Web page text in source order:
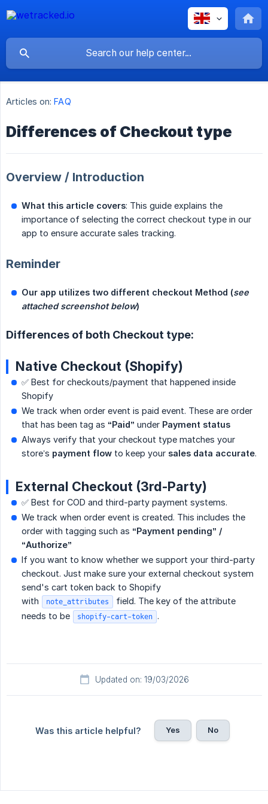
Articles on: FAQ
Differences of Checkout type
Overview / Introduction
What this article covers: This guide explains the
importance of selecting the correct checkout type in our
app to ensure accurate sales tracking.
Reminder
Our app utilizes two different checkout Method (see
attached screenshot below)
Differences of both Checkout type:
Native Checkout (Shopify)
✅ Best for checkouts/payment that happened inside
Shopify
We track when order event is paid event. These are order
that has been tag as “Paid” under Payment status
Always verify that your checkout type matches your
store’s payment flow to keep your sales data accurate.
External Checkout (3rd-Party)
✅ Best for COD and third-party payment systems.
We track when order event is created. This includes the
order with tagging such as “Payment pending” /
“Authorize”
If you want to know whether we support your third-party
checkout. Just make sure your external checkout system
send's cart token back to Shopify
with
note_attributes
field. The key of the attribute
needs to be
shopify-cart-token .
Updated on: 19/03/2026
Was this article helpful? Yes No